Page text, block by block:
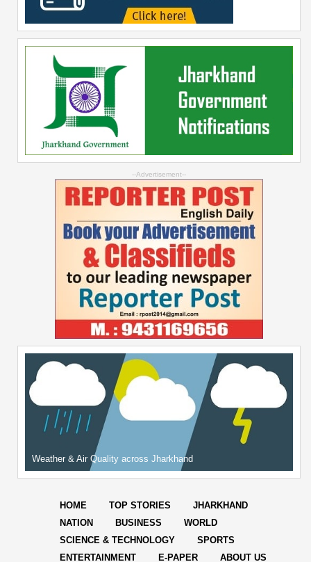
--Advertisement--
Weather & Air Quality across Jharkhand
HOME TOP STORIES
JHARKHAND
NATION
BUSINESS
WORLD
SCIENCE & TECHNOLOGY
SPORTS
ENTERTAINMENT
E-PAPER ABOUT US